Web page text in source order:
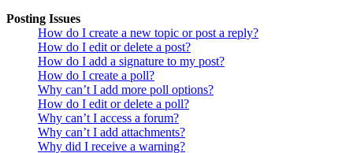
Posting Issues
How do I create a new topic or post a reply?
How do I edit or delete a post?
How do I add a signature to my post?
How do I create a poll?
Why can’t I add more poll options?
How do I edit or delete a poll?
Why can’t I access a forum?
Why can’t I add attachments?
Why did I receive a warning?